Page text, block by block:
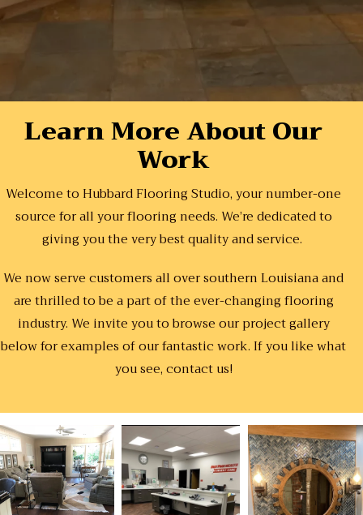
Learn More About Our
Work
Welcome to Hubbard Flooring Studio, your number-one
source for all your flooring needs. We’re dedicated to
giving you the very best quality and service.
We now serve customers all over southern Louisiana and
are thrilled to be a part of the ever-changing flooring
industry. We invite you to browse our project gallery
below for examples of our fantastic work. If you like what
you see, contact us!